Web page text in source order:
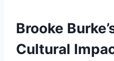
Brooke
Cultural